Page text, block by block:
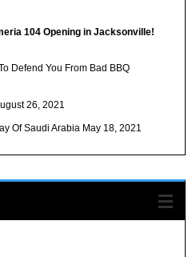
104 Opening in Jacksonville!
Defend You From Bad BBQ
26, 2021
Of Saudi Arabia May 18, 2021